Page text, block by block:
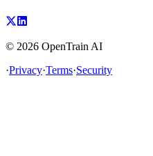
© 2026 OpenTrain AI
·Privacy·Terms·Security